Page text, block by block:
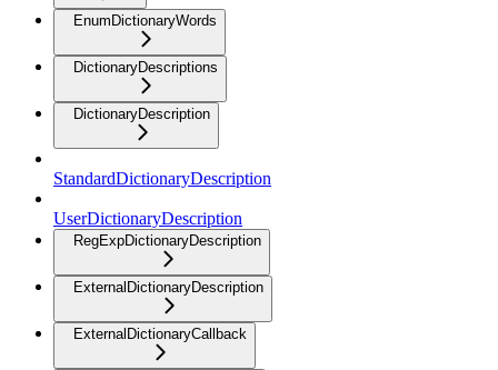
EnumDictionaryWords
DictionaryDescriptions
DictionaryDescription
StandardDictionaryDescription
UserDictionaryDescription
RegExpDictionaryDescription
ExternalDictionaryDescription
ExternalDictionaryCallback